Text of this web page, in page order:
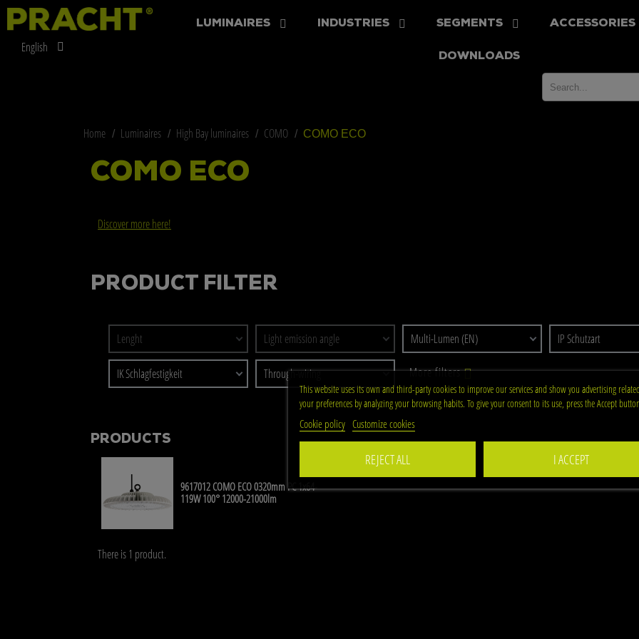
English
LUMINAIRES INDUSTRIES SEGMENTS ACCESSORIES
DOWNLOADS
Home Luminaires High Bay luminaires COMO COMO ECO
COMO ECO
Discover more here!
PRODUCT FILTER
Lenght Light emission angle Multi-Lumen (EN) IP Schutzart
IK Schlagfestigkeit Through-wiring More filters
PRODUCTS
9617012 COMO ECO 0320mm PC 1x64-
119W 100° 12000-21000lm
There is 1 product.
This website uses its own and third-party cookies to improve our services and show you advertising
your preferences by analyzing your browsing habits. To give your consent to its use, press the Accept
Cookie policy Customize cookies
REJECT ALL I ACCEPT